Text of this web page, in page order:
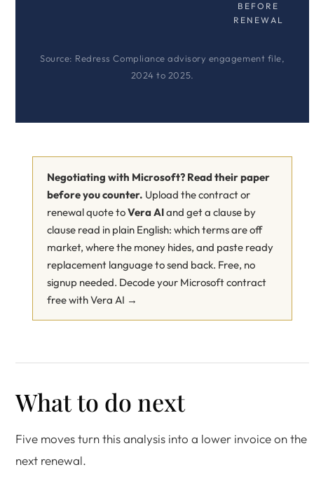
BEFORE
RENEWAL
Source: Redress Compliance advisory engagement file,
2024 to 2025.
Negotiating with Microsoft? Read their paper
before you counter. Upload the contract or
renewal quote toVera AIand get a clause by
clause read in plain English: which terms are off
market, where the money hides, and paste ready
replacement language to send back. Free, no
signup needed. Decode your Microsoft contract
free with Vera AI →
What to do next
Five moves turn this analysis into a lower invoice on the
next renewal.